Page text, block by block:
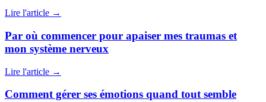
Lire l'article →
Par où commencer pour apaiser mes traumas et
mon système nerveux
Lire l'article →
Comment gérer ses émotions quand tout semble